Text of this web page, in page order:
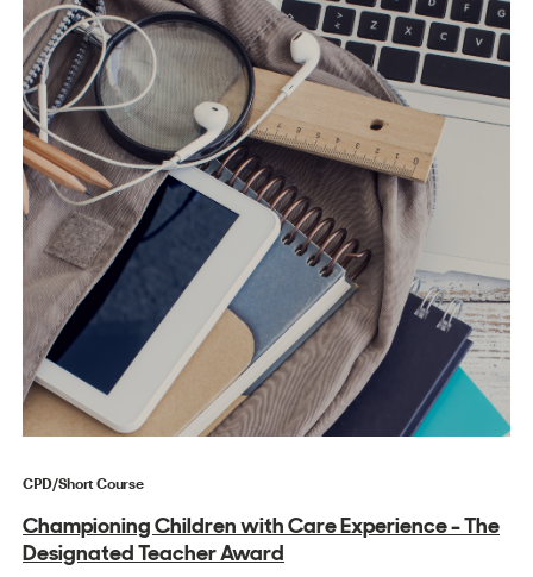
CPD/Short Course
Championing Children with Care Experience - The
Designated Teacher Award